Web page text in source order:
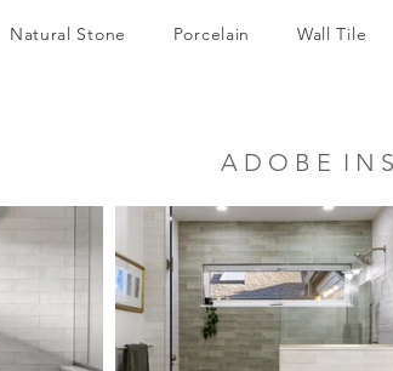
Natural Stone Porcelain Wall Tile
A D O B E I N